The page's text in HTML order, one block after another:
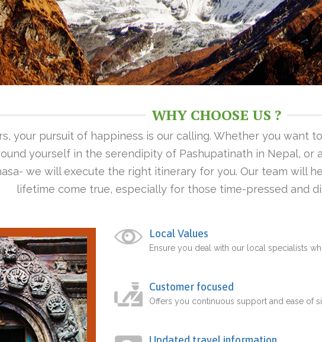
WHY CHOOSE US ?
your pursuit of happiness is our calling. Whether you want
yourself in the serendipity of Pashupatinath in Nepal, or
we will execute the right itinerary for you. Our team will
lifetime come true, especially for those time-pressed and
Local Values
Ensure you deal with our local specialists
Customer focused
Offers you continuous support and ease of